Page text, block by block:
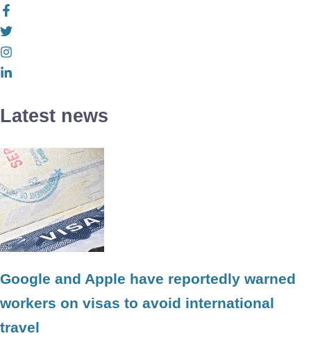
Latest news
Google and Apple have reportedly warned
workers on visas to avoid international
travel